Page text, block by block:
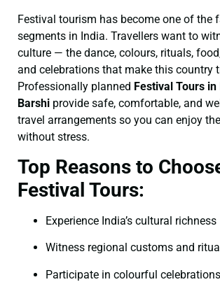
Festival tourism has become one of the
segments in India. Travellers want to
culture — the dance, colours, rituals,
and celebrations that make this country
Professionally planned Festival Tours
Barshi provide safe, comfortable, and
travel arrangements so you can enjoy
without stress.
Top Reasons to
Festival Tours:
Experience India’s cultural richness
Witness regional customs and
Participate in colourful celebrations